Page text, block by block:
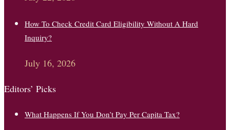
How To Check Credit Card Eligibility Without A Hard
Inquiry?
July 16, 2026
Editors’ Picks
What Happens If You Don’t Pay Per Capita Tax?